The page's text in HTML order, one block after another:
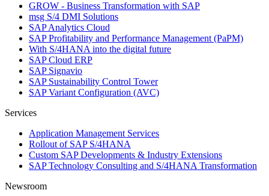
GROW - Business Transformation with SAP
msg S/4 DMI Solutions
SAP Analytics Cloud
SAP Profitability and Performance Management (PaPM)
With S/4HANA into the digital future
SAP Cloud ERP
SAP Signavio
SAP Sustainability Control Tower
SAP Variant Configuration (AVC)
Services
Application Management Services
Rollout of SAP S/4HANA
Custom SAP Developments & Industry Extensions
SAP Technology Consulting and S/4HANA Transformation
Newsroom